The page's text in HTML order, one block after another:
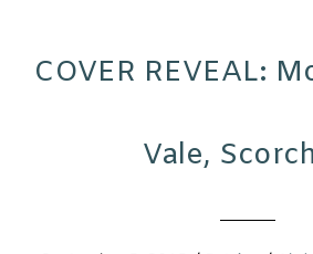
COVER REVEAL:
Vale,